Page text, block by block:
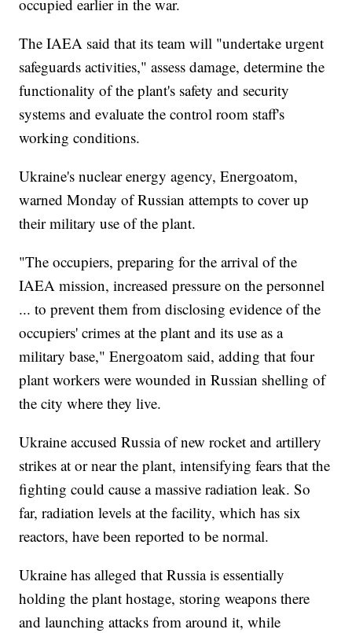
occupied earlier in the war.
The IAEA said that its team will "undertake urgent
safeguards activities," assess damage, determine the
functionality of the plant's safety and security
systems and evaluate the control room staff's
working conditions.
Ukraine's nuclear energy agency, Energoatom,
warned Monday of Russian attempts to cover up
their military use of the plant.
"The occupiers, preparing for the arrival of the
IAEA mission, increased pressure on the personnel
... to prevent them from disclosing evidence of the
occupiers' crimes at the plant and its use as a
military base," Energoatom said, adding that four
plant workers were wounded in Russian shelling of
the city where they live.
Ukraine accused Russia of new rocket and artillery
strikes at or near the plant, intensifying fears that the
fighting could cause a massive radiation leak. So
far, radiation levels at the facility, which has six
reactors, have been reported to be normal.
Ukraine has alleged that Russia is essentially
holding the plant hostage, storing weapons there
and launching attacks from around it, while